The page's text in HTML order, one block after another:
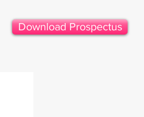
Download Prospectus